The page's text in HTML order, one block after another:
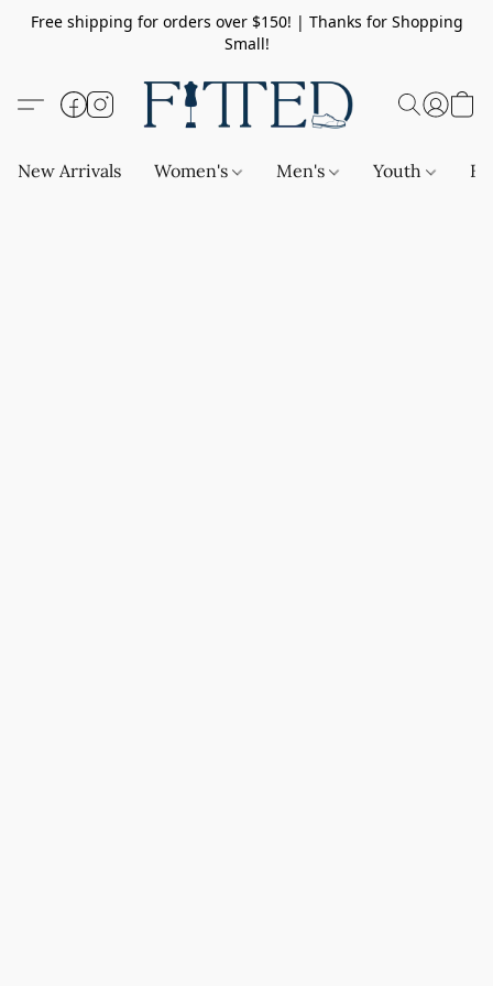
Free shipping for orders over $150! | Thanks for Shopping
Small!
New Arrivals Women's Men's Youth